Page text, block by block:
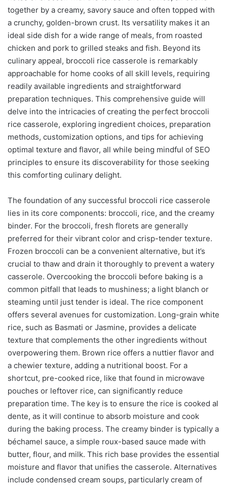
together by a creamy, savory sauce and often topped with
a crunchy, golden-brown crust. Its versatility makes it an
ideal side dish for a wide range of meals, from roasted
chicken and pork to grilled steaks and fish. Beyond its
culinary appeal, broccoli rice casserole is remarkably
approachable for home cooks of all skill levels, requiring
readily available ingredients and straightforward
preparation techniques. This comprehensive guide will
delve into the intricacies of creating the perfect broccoli
rice casserole, exploring ingredient choices, preparation
methods, customization options, and tips for achieving
optimal texture and flavor, all while being mindful of SEO
principles to ensure its discoverability for those seeking
this comforting culinary delight.
The foundation of any successful broccoli rice casserole
lies in its core components: broccoli, rice, and the creamy
binder. For the broccoli, fresh florets are generally
preferred for their vibrant color and crisp-tender texture.
Frozen broccoli can be a convenient alternative, but it’s
crucial to thaw and drain it thoroughly to prevent a watery
casserole. Overcooking the broccoli before baking is a
common pitfall that leads to mushiness; a light blanch or
steaming until just tender is ideal. The rice component
offers several avenues for customization. Long-grain white
rice, such as Basmati or Jasmine, provides a delicate
texture that complements the other ingredients without
overpowering them. Brown rice offers a nuttier flavor and
a chewier texture, adding a nutritional boost. For a
shortcut, pre-cooked rice, like that found in microwave
pouches or leftover rice, can significantly reduce
preparation time. The key is to ensure the rice is cooked al
dente, as it will continue to absorb moisture and cook
during the baking process. The creamy binder is typically a
béchamel sauce, a simple roux-based sauce made with
butter, flour, and milk. This rich base provides the essential
moisture and flavor that unifies the casserole. Alternatives
include condensed cream soups, particularly cream of